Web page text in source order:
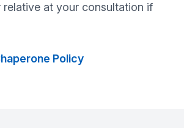
at your consultation if
Policy